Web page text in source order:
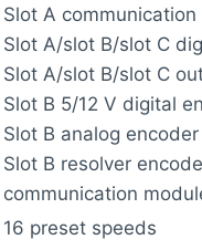
Slot A
Slot A/slot B/slot C
Slot A/slot B/slot C
Slot B 5/12 V digital
Slot B analog
Slot B resolver
communication
16 preset speeds